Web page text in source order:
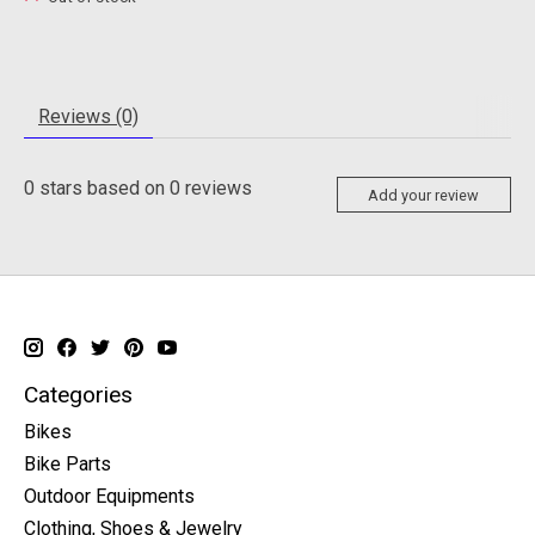
Reviews (0)
0 stars based on 0 reviews Add your review
Categories
Bikes
Bike Parts
Outdoor Equipments
Clothing, Shoes & Jewelry